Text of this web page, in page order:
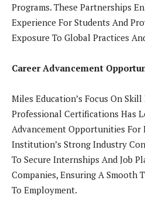
Programs. These Partnerships
Experience For Students And
Exposure To Global Practices
Career Advancement
Miles Education’s Focus On
Professional Certifications Has
Advancement Opportunities For
Institution’s Strong Industry
To Secure Internships And Job
Companies, Ensuring A Smooth
To Employment.